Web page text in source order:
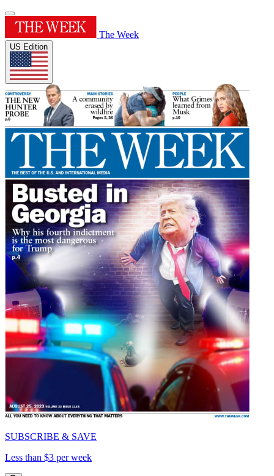
The Week
US Edition
SUBSCRIBE & SAVE
Less than $3 per week